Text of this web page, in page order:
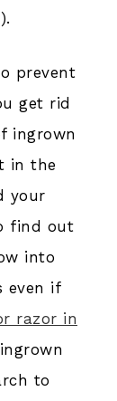
prevent
get rid
ingrown
in the
your
find out
into
even if
razor in
to